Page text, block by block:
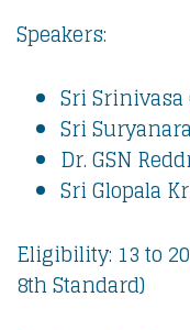
Speakers:
Sri
Sri
Dr. GSN
Sri Glopala
Eligibility: 13 to
8th Standard)